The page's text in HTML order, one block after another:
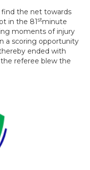
find the net towards
in the 81stminute
moments of injury
a scoring opportunity
ended with
referee blew the